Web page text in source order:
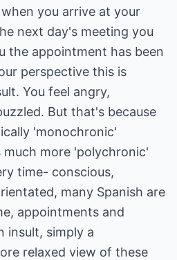
you arrive at your
next day's meeting you
the appointment has been
perspective this is
You feel angry,
But that's because
'monochronic'
much more 'polychronic'
time- conscious,
many Spanish are
appointments and
insult, simply a
relaxed view of these